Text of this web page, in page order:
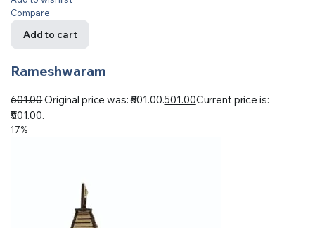
Compare
Add to cart
Rameshwaram
601.00Original price was: ₹601.00.501.00Current price is:
₹501.00.
17%